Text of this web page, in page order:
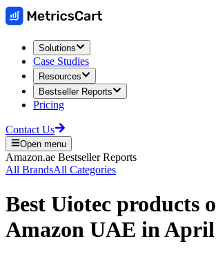
Solutions
Case Studies
Resources
Bestseller Reports
Pricing
Contact Us
Open menu
Amazon.ae Bestseller Reports
All BrandsAll Categories
Best Uiotec products
Amazon UAE inApril